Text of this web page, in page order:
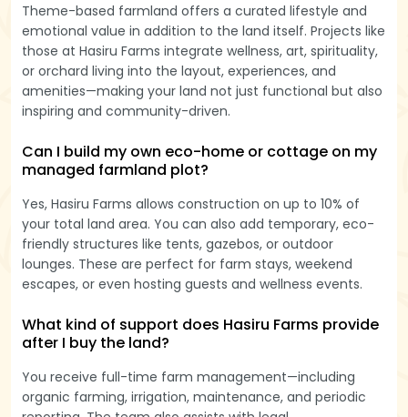
Theme-based farmland offers a curated lifestyle and
emotional value in addition to the land itself. Projects like
those at Hasiru Farms integrate wellness, art, spirituality,
or orchard living into the layout, experiences, and
amenities—making your land not just functional but also
inspiring and community-driven.
Can I build my own eco-home or cottage on my
managed farmland plot?
Yes, Hasiru Farms allows construction on up to 10% of
your total land area. You can also add temporary, eco-
friendly structures like tents, gazebos, or outdoor
lounges. These are perfect for farm stays, weekend
escapes, or even hosting guests and wellness events.
What kind of support does Hasiru Farms provide
after I buy the land?
You receive full-time farm management—including
organic farming, irrigation, maintenance, and periodic